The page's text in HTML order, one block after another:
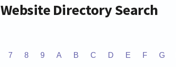
Website Directory Search
7 8 9 A B C D E F G